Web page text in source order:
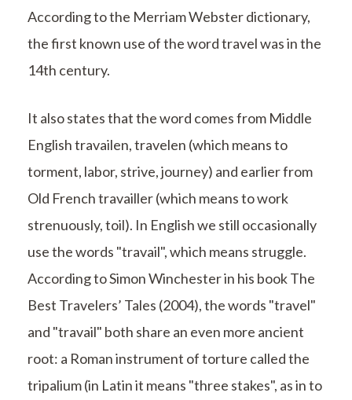
According to the Merriam Webster dictionary,
the first known use of the word travel was in the
14th century.
It also states that the word comes from Middle
English travailen, travelen (which means to
torment, labor, strive, journey) and earlier from
Old French travailler (which means to work
strenuously, toil). In English we still occasionally
use the words "travail", which means struggle.
According to Simon Winchester in his book The
Best Travelers’ Tales (2004), the words "travel"
and "travail" both share an even more ancient
root: a Roman instrument of torture called the
tripalium (in Latin it means "three stakes", as in to